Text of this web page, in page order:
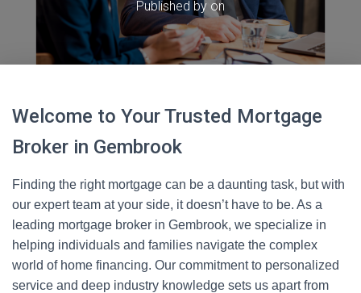
Published by on
Welcome to Your Trusted Mortgage
Broker in Gembrook
Finding the right mortgage can be a daunting task, but with
our expert team at your side, it doesn’t have to be. As a
leading mortgage broker in Gembrook, we specialize in
helping individuals and families navigate the complex
world of home financing. Our commitment to personalized
service and deep industry knowledge sets us apart from